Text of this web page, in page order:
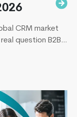
CRM market
question B2B
the budget,
reading4
Things